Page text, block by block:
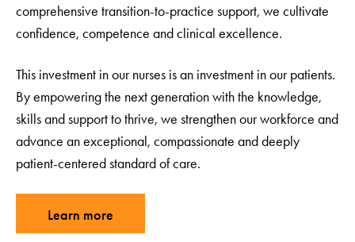
comprehensive transition-to-practice support, we cultivate
confidence, competence and clinical excellence.
This investment in our nurses is an investment in our patients.
By empowering the next generation with the knowledge,
skills and support to thrive, we strengthen our workforce and
advance an exceptional, compassionate and deeply
patient-centered standard of care.
Learn more